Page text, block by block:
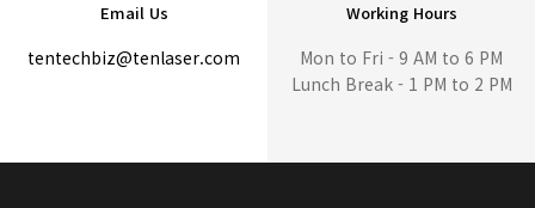
Email Us
tentechbiz@tenlaser.com
Working Hours
Mon to Fri - 9 AM to 6 PM
Lunch Break - 1 PM to 2 PM